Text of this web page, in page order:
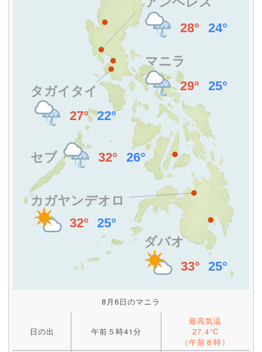
8月6日のマニラ
日の出 午前５時41分
最高気温
27.4°C
（午前８時）